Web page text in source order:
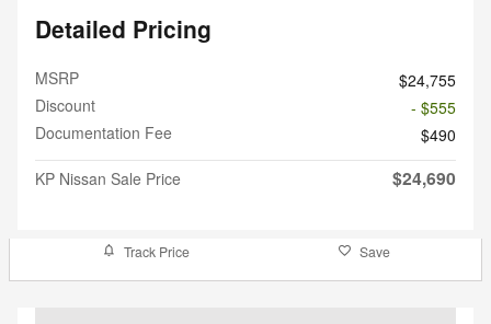
Detailed Pricing
MSRP
$24,755
Discount
- $555
Documentation Fee
$490
KP Nissan Sale Price
$24,690
Track Price Save